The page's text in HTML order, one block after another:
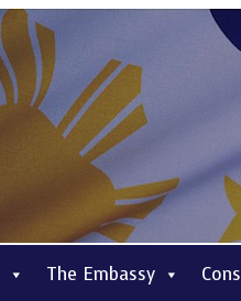
The Embassy